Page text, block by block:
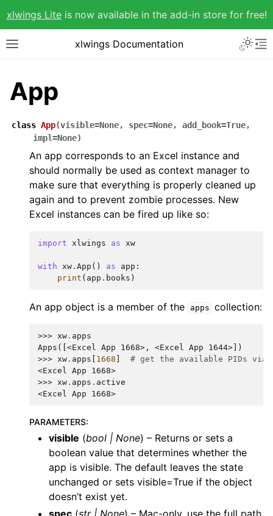
xlwings Liteis now available in the add-in store for free!
xlwings Documentation
App
class App(visible=None, spec=None, add_book=True,
impl=None)
An app corresponds to an Excel instance and
should normally be used as context manager to
make sure that everything is properly cleaned up
again and to prevent zombie processes. New
Excel instances can be fired up like so:
import xlwings as xw
with xw . App () as app :
print ( app . books )
An app object is a member of the apps collection:
>>> xw . apps
Apps([<Excel App 1668>, <Excel App 1644>])
>>> xw . apps 1668
# get the available PIDs via
<Excel App 1668>
>>> xw . apps . active
<Excel App 1668>
PARAMETERS:
visible (bool | None) – Returns or sets a
boolean value that determines whether the
app is visible. The default leaves the state
unchanged or sets visible=True if the object
doesn’t exist yet.
spec (str| None) – Mac-only, use the full path